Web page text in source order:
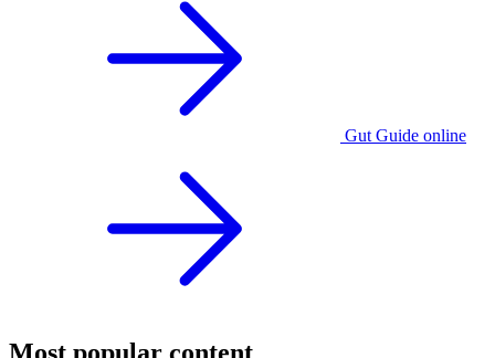
Gut Guide online
Most popular content